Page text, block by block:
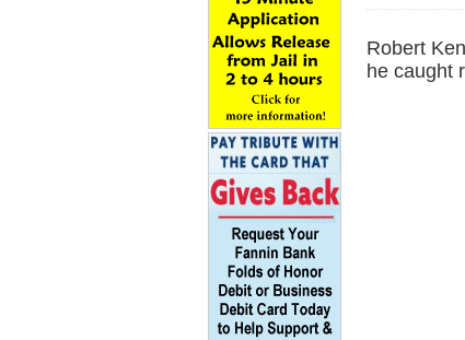
Robert
he caught